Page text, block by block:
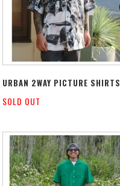
URBAN 2WAY PICTURE SHIRTS
SOLD OUT